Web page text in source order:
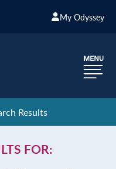
My Odyssey
Results
FOR: